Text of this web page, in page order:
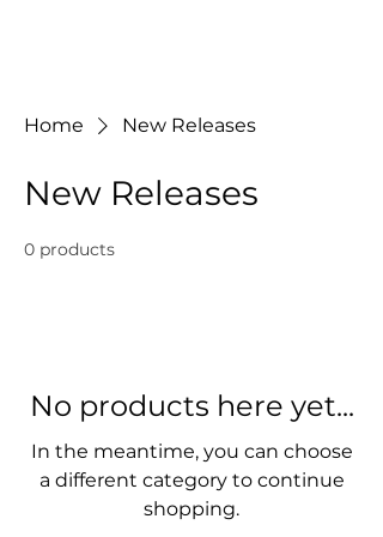
Home New Releases
New Releases
0 products
No products here yet...
In the meantime, you can choose
a different category to continue
shopping.